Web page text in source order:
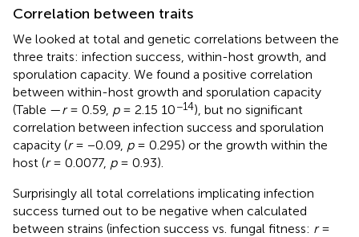
Correlation between traits
We looked at total and genetic correlations between the
three traits: infection success, within-host growth, and
sporulation capacity. We found a positive correlation
between within-host growth and sporulation capacity
(Table —r= 0.59, p= 2.15 10−14), but no significant
correlation between infection success and sporulation
capacity (r= −0.09, p= 0.295) or the growth within the
host (r= 0.0077, p= 0.93).
Surprisingly all total correlations implicating infection
success turned out to be negative when calculated
between strains (infection success vs. fungal fitness: r=